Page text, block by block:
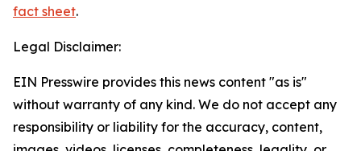
fact sheet.
Legal Disclaimer:
EIN Presswire provides this news content "as is"
without warranty of any kind. We do not accept any
responsibility or liability for the accuracy, content,